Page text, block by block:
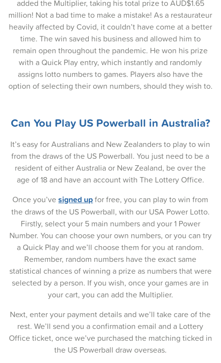
04-May-2025
01-May-2025
29-Apr-2025
27-Apr-2025
24-Apr-2025
20-Apr-2025
17-Apr-2025
15-Apr-2025
13-Apr-2025
10-Apr-2025
08-Apr-2025
06-Apr-2025
03-Apr-2025
01-Apr-2025
30-Mar-2025
27-Mar-2025
25-Mar-2025
added the Multiplier, taking his total prize to AUD$1.65
million! Not a bad time to make a mistake! As a restaurateur
heavily affected by Covid, it couldn’t have come at a better
time. The win saved his business and allowed him to
remain open throughout the pandemic. He won his prize
with a Quick Play entry, which instantly and randomly
assigns lotto numbers to games. Players also have the
option of selecting their own numbers, should they wish to.
Can You Play US Powerball in Australia?
It’s easy for Australians and New Zealanders to play to win
from the draws of the US Powerball. You just need to be a
resident of either Australia or New Zealand, be over the
age of 18 and have an account with The Lottery Office.
Once you’vesigned upfor free, you can play to win from
the draws of the US Powerball, with our USA Power Lotto.
Firstly, select your 5 main numbers and your 1 Power
Number. You can choose your own numbers, or you can try
a Quick Play and we’ll choose them for you at random.
Remember, random numbers have the exact same
statistical chances of winning a prize as numbers that were
selected by a person. If you wish, once your games are in
your cart, you can add the Multiplier.
Next, enter your payment details and we’ll take care of the
rest. We’ll send you a confirmation email and a Lottery
Office ticket, once we’ve purchased the matching ticked in
the US Powerball draw overseas.